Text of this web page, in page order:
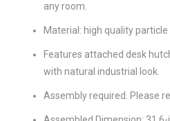
any room.
Material: high quality particle
Features attached desk
with natural industrial look.
Assembly required. Please